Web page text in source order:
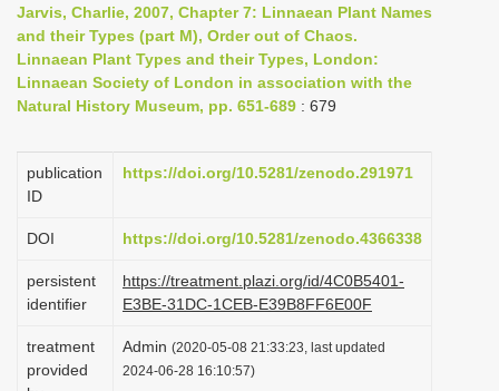
n
a
i
g
t
i
o
n
Jarvis, Charlie, 2007, Chapter 7: Linnaean Plant Names
and their Types (part M), Order out of Chaos.
Linnaean Plant Types and their Types, London:
Linnaean Society of London in association with the
Natural History Museum, pp. 651-689 : 679
publication
ID
https://doi.org/10.5281/zenodo.291971
DOI https://doi.org/10.5281/zenodo.4366338
persistent
identifier
https://treatment.plazi.org/id/4C0B5401-
E3BE-31DC-1CEB-E39B8FF6E00F
treatment
provided
Admin (2020-05-08 21:33:23, last updated
2024-06-28 16:10:57)